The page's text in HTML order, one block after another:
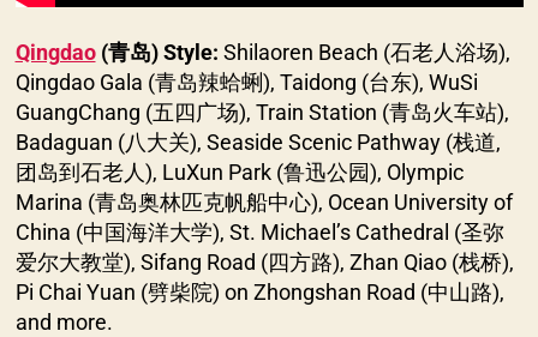
Qingdao(青岛) Style: Shilaoren Beach (石老人浴场),
Qingdao Gala (青岛辣蛤蜊), Taidong (台东), WuSi
GuangChang (五四广场), Train Station (青岛火车站),
Badaguan (八大关), Seaside Scenic Pathway (栈道,
团岛到石老人), LuXun Park (鲁迅公园), Olympic
Marina (青岛奥林匹克帆船中心), Ocean University of
China (中国海洋大学), St. Michael’s Cathedral (圣弥
爱尔大教堂), Sifang Road (四方路), Zhan Qiao (栈桥),
Pi Chai Yuan (劈柴院) on Zhongshan Road (中山路),
and more.